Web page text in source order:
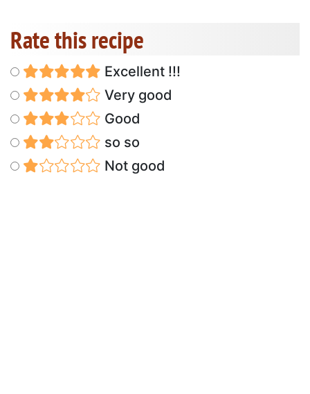
Rate this recipe
Excellent !!!
Very good
Good
so so
Not good